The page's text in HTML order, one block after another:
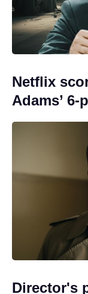
Netflix
Adams’
Director's